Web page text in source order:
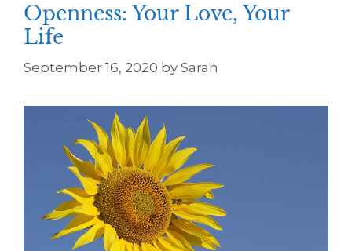
Openness: Your Love, Your
Life
September 16, 2020 by Sarah